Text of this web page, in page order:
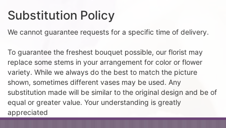
Substitution Policy
We cannot guarantee requests for a specific time of delivery.
To guarantee the freshest bouquet possible, our florist may
replace some stems in your arrangement for color or flower
variety. While we always do the best to match the picture
shown, sometimes different vases may be used. Any
substitution made will be similar to the original design and be of
equal or greater value. Your understanding is greatly
appreciated